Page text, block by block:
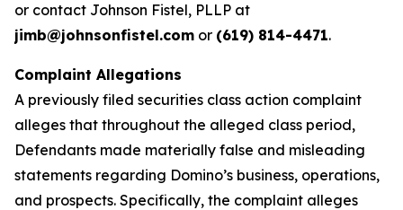
or contact Johnson Fistel, PLLP at
jimb@johnsonfistel.com or (619) 814-4471.
Complaint Allegations
A previously filed securities class action complaint
alleges that throughout the alleged class period,
Defendants made materially false and misleading
statements regarding Domino’s business, operations,
and prospects. Specifically, the complaint alleges